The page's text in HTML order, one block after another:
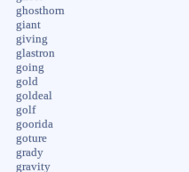
ghosthorn
giant
giving
glastron
going
gold
goldeal
golf
goorida
goture
grady
gravity